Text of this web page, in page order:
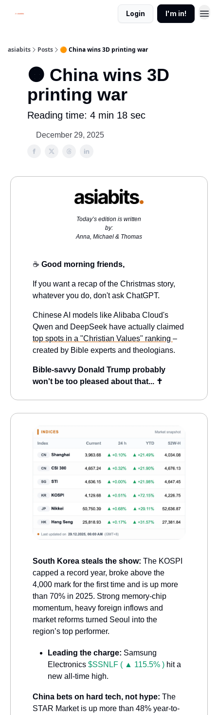
Login I'm in!
asiabits Posts 🟠 China wins 3D printing war
🟠 China wins 3D
printing war
Reading time: 4 min 18 sec
December 29, 2025
Today’s edition is written
by:
Anna, Michael & Thomas
☕️ Good morning friends,
If you want a recap of the Christmas story,
whatever you do, don't ask ChatGPT.
Chinese AI models like Alibaba Cloud's
Qwen and DeepSeek have actually claimed
top spots in a "Christian Values" ranking –
created by Bible experts and theologians.
Bible-savvy Donald Trump probably
won't be too pleased about that... ✝️
South Korea steals the show: The KOSPI
capped a record year, broke above the
4,000 mark for the first time and is up more
than 70% in 2025. Strong memory-chip
momentum, heavy foreign inflows and
market reforms turned Seoul into the
region’s top performer.
Leading the charge: Samsung
Electronics $SSNLF ( ▲ 115.5% ) hit a
new all-time high.
China bets on hard tech, not hype: The
STAR Market is up more than 48% year-to-